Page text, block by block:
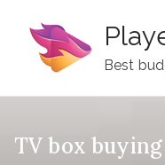
content
Best
TV box